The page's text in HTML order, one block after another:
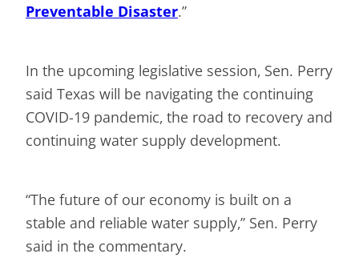
Preventable Disaster.”
In the upcoming legislative session, Sen. Perry
said Texas will be navigating the continuing
COVID-19 pandemic, the road to recovery and
continuing water supply development.
“The future of our economy is built on a
stable and reliable water supply,” Sen. Perry
said in the commentary.